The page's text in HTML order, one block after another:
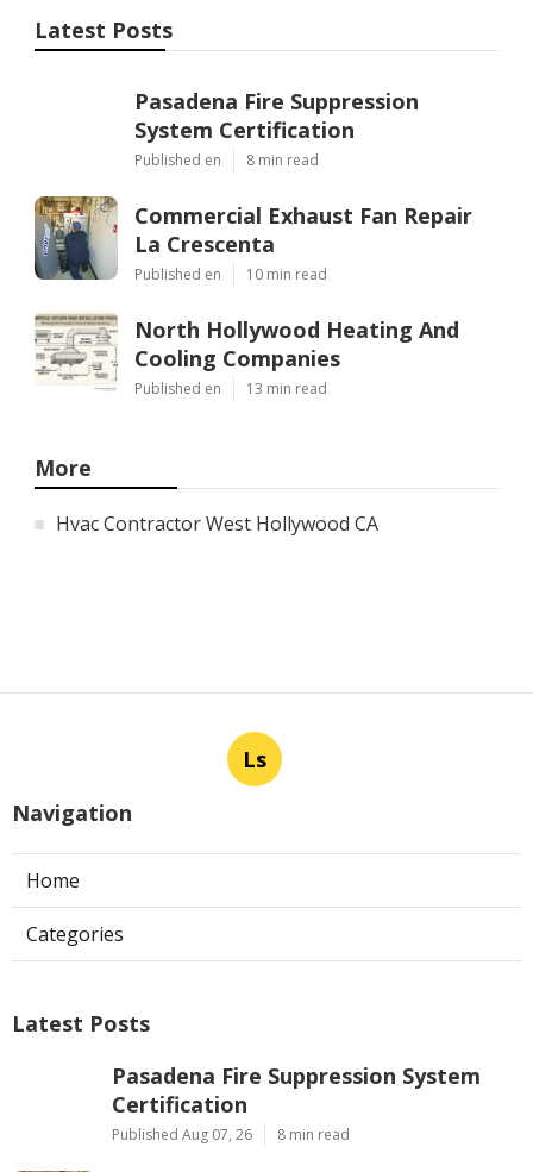
Latest Posts
Pasadena Fire Suppression
System Certification
Published en 8 min read
Commercial Exhaust Fan Repair
La Crescenta
Published en 10 min read
North Hollywood Heating And
Cooling Companies
Published en 13 min read
More
Hvac Contractor West Hollywood CA
Ls
Navigation
Home
Categories
Latest Posts
Pasadena Fire Suppression System
Certification
Published Aug 07, 26 8 min read